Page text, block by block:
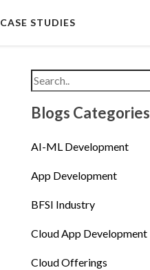
CASE STUDIES
Blogs Categories
AI-ML Development
App Development
BFSI Industry
Cloud App Development
Cloud Offerings